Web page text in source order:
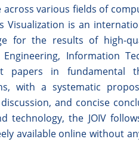
across various fields of
Visualization is an
for the results of high-
Engineering, Information
papers in fundamental
with a systematic
and concise
technology, the JOIV
available online without